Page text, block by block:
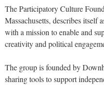
The Participatory Culture
Massachusetts, describes itself
with a mission to enable and
creativity and political
The group is founded by
sharing tools to support